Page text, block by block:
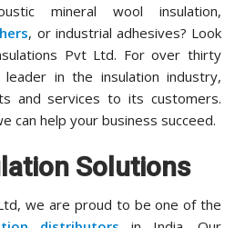
mineral wool insulation,
, or industrial adhesives? Look
Pvt Ltd. For over thirty
in the insulation industry,
and services to its customers.
can help your business succeed.
Solutions
we are proud to be one of the